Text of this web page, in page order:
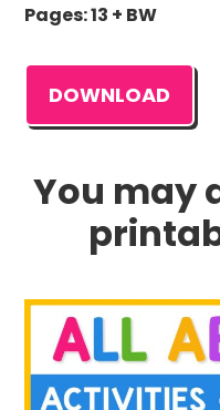
Pages: 13 + BW
DOWNLOAD
You may